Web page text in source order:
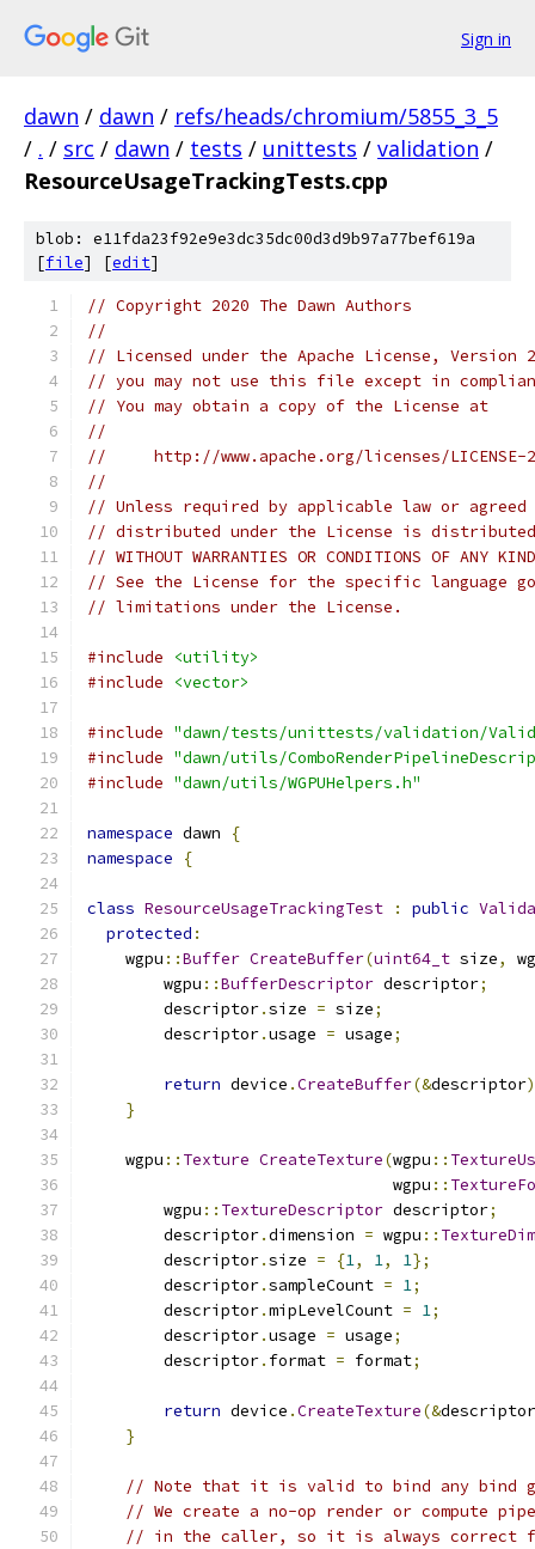
Sign in
dawn / dawn / refs/heads/chromium/5855_3_5
/ . / src / dawn / tests / unittests / validation /
ResourceUsageTrackingTests.cpp
blob: e11fda23f92e9e3dc35dc00d3d9b97a77bef619a
[file] [edit]
// Copyright 2020 The Dawn Authors
//
// Licensed under the Apache License,
// you may not use this file except in
// You may obtain a copy of the License at
//
//     http://www.apache.org/licenses/LICENSE-
//
// Unless required by applicable law or
// distributed under the License is distributed
// WITHOUT WARRANTIES OR CONDITIONS OF
// See the License for the specific language
// limitations under the License.
#include
<utility>
#include
<vector>
#include "dawn/tests/unittests/validation/
#include "dawn/utils/
#include "dawn/utils/WGPUHelpers.h"
namespace dawn
{
namespace
{
class ResourceUsageTrackingTest : public
protected :
    wgpu
::Buffer CreateBuffer(uint64_t size,
        wgpu
::BufferDescriptor descriptor;
        descriptor
.size = size;
        descriptor
.usage = usage;
return device .CreateBuffer(&descriptor
}
    wgpu
:: Texture CreateTexture(wgpu ::
                                wgpu
::
        wgpu
:: TextureDescriptor descriptor;
        descriptor
.dimension = wgpu ::
        descriptor
.size = {1, 1, 1};
        descriptor
.sampleCount = 1;
        descriptor
.mipLevelCount = 1;
        descriptor
.usage = usage;
        descriptor
. format = format;
return device .CreateTexture(&descriptor
}
// Note that it is valid to bind any bind
// We create a no-op render or compute
// in the caller, so it is always correct